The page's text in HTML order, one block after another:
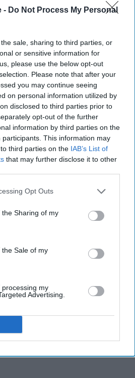
- Do Not Process My Personal
sale, sharing to third parties, or
or sensitive information for
please use the below opt-out
Please note that after your
you may continue seeing
on personal information utilized by
disclosed to third parties prior to
opt-out of the further
information by third parties on the
participants. This information may
third parties on the IAB’s List of
that may further disclose it to other
Opt Outs
Sharing of my
Sale of my
my
Advertising.
Gave Me
Advice, Do
What They Had To
guys think but
to tell us.
of Charleston
462
difficult to get your man
In fact, they may never